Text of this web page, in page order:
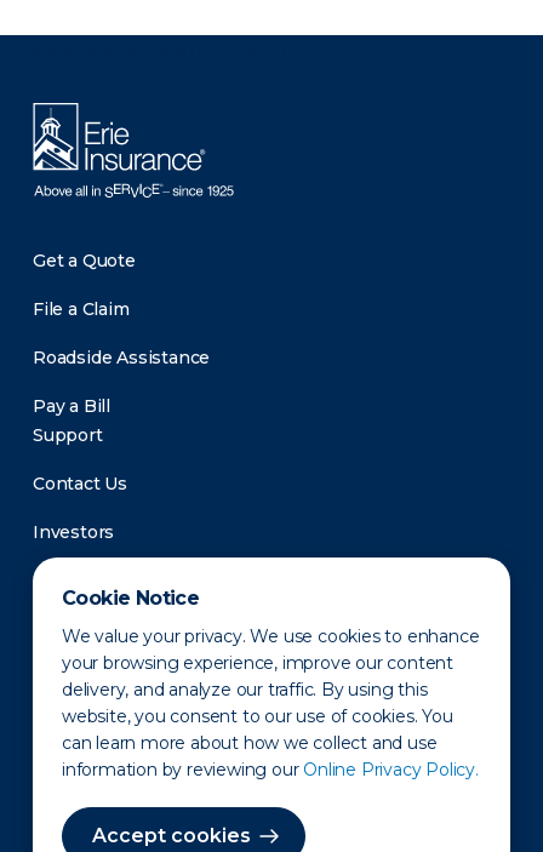
Cookie Notice
We value your privacy. We use cookies to enhance
your browsing experience, improve our content
delivery, and analyze our traffic. By using this
website, you consent to our use of cookies. You
can learn more about how we collect and use
information by reviewing our Online Privacy Policy.
Accept cookies
Get a Quote
File a Claim
Roadside Assistance
Pay a Bill
Support
Contact Us
Investors
Newsroom
Privacy Policy Disclaimer States of Operation
Terms of Use Site Map